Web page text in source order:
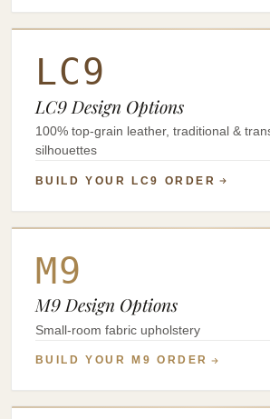
LC9
LC9 Design Options
100% top-grain leather, traditional &
silhouettes
BUILD YOUR LC9 ORDER
M9
M9 Design Options
Small-room fabric upholstery
BUILD YOUR M9 ORDER